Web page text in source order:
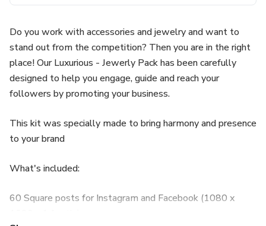
Do you work with accessories and jewelry and want to
stand out from the competition? Then you are in the right
place! Our Luxurious - Jewerly Pack has been carefully
designed to help you engage, guide and reach your
followers by promoting your business.
This kit was specially made to bring harmony and presence
to your brand
What's included:
60 Square posts for Instagram and Facebook (1080 x